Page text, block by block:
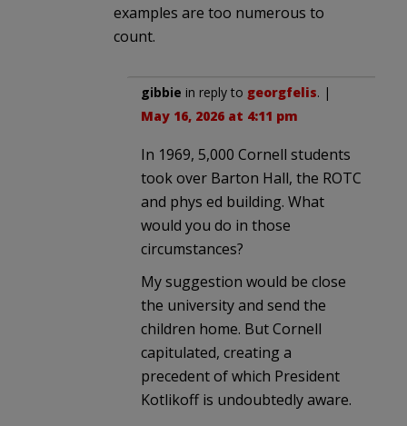
examples are too numerous to
count.
gibbie in reply to georgfelis. |
May 16, 2026 at 4:11 pm
In 1969, 5,000 Cornell students
took over Barton Hall, the ROTC
and phys ed building. What
would you do in those
circumstances?
My suggestion would be close
the university and send the
children home. But Cornell
capitulated, creating a
precedent of which President
Kotlikoff is undoubtedly aware.